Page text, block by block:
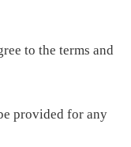
to the terms and
provided for any